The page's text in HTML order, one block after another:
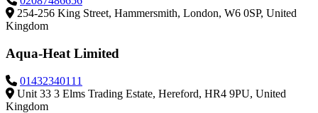
254-256 King Street, Hammersmith, London, W6 0SP, United
Kingdom
Aqua-Heat Limited
01432340111
Unit 33 3 Elms Trading Estate, Hereford, HR4 9PU, United
Kingdom